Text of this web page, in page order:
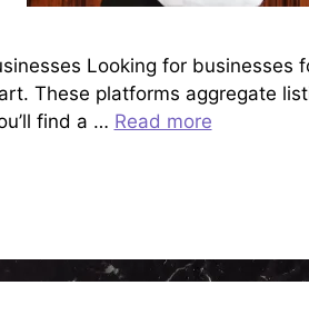
Looking for
These platforms aggregate
find a … Read more